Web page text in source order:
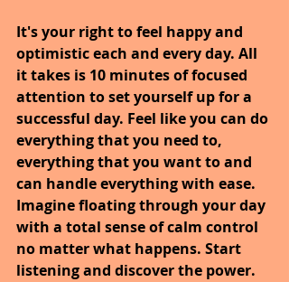
It's your right to feel happy and
optimistic each and every day. All
it takes is 10 minutes of focused
attention to set yourself up for a
successful day. Feel like you can do
everything that you need to,
everything that you want to and
can handle everything with ease.
Imagine floating through your day
with a total sense of calm control
no matter what happens. Start
listening and discover the power.